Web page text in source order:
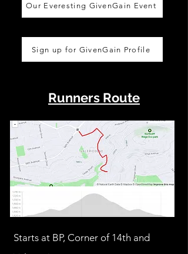
Runners Route
Starts at BP, Corner of 14th and
Our Everesting GivenGain Event
Sign up for GivenGain Profile